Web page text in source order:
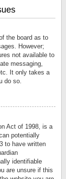
the board as to
However;
not available to
messaging,
It only takes a
do so.
Act of 1998, is a
potentially
to have written
identifiable
are unsure if this